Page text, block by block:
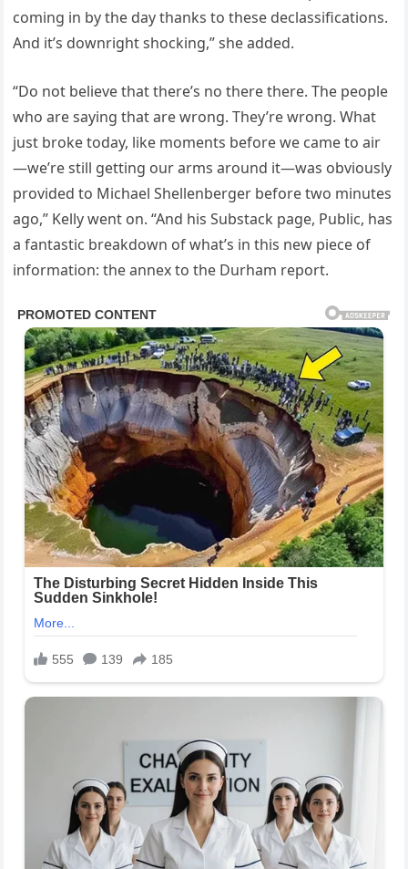
coming in by the day thanks to these declassifications.
And it’s downright shocking,” she added.
“Do not believe that there’s no there there. The people
who are saying that are wrong. They’re wrong. What
just broke today, like moments before we came to air
—we’re still getting our arms around it—was obviously
provided to Michael Shellenberger before two minutes
ago,” Kelly went on. “And his Substack page, Public, has
a fantastic breakdown of what’s in this new piece of
information: the annex to the Durham report.